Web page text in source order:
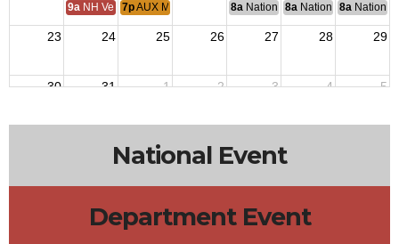
9a NH Veterans Home BOM
7pAUX Membership Meeting
8a National Budget & Finance
8a National Council of
8a National
23 24 25 26 27 28 29
30 31 1 2 3 4 5
National Event
Department Event